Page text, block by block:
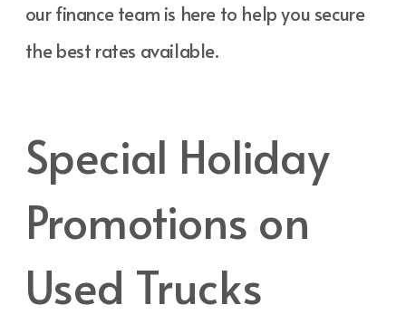
our finance team is here to help you secure
the best rates available.
Special Holiday
Promotions on
Used Trucks